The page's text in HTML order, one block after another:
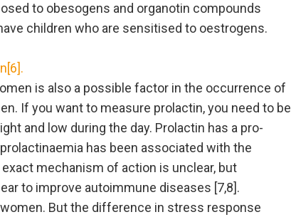
to obesogens and organotin compounds
children who are sensitised to oestrogens.
is also a possible factor in the occurrence of
If you want to measure prolactin, you need to be
and low during the day. Prolactin has a pro-
has been associated with the
mechanism of action is unclear, but
to improve autoimmune diseases [7,8].
But the difference in stress response